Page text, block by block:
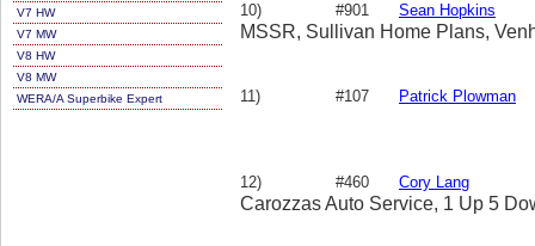
V7 HW
V7 MW
V8 HW
V8 MW
WERA/A Superbike Expert
10) #901 Sean Hopkins
MSSR, Sullivan Home Plans,
11) #107 Patrick Plowman
12) #460 Cory Lang
Carozzas Auto Service, 1 Up 5